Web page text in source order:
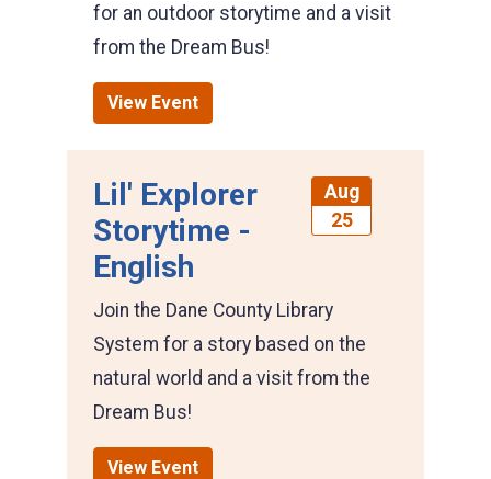
for an outdoor storytime and a visit
from the Dream Bus!
View Event
Aug
25
Lil' Explorer
Storytime -
English
Join the Dane County Library
System for a story based on the
natural world and a visit from the
Dream Bus!
View Event